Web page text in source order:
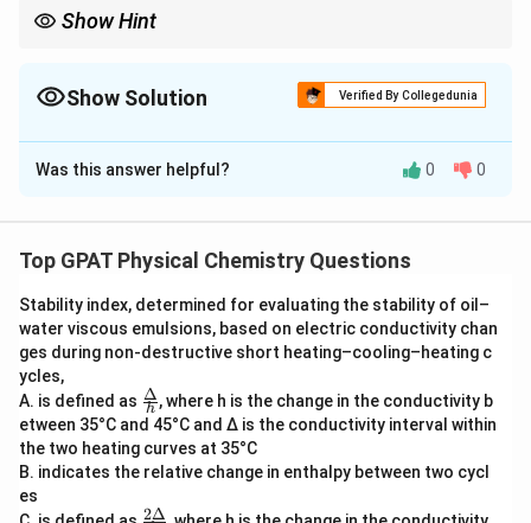
Show Hint
Show Solution Verified By Collegedunia
The Correct Option isC
Solution and Explanation
Step 1: Concept
\frac{k}
{k_0} =
\sigma
\rho
0
reaction rates and equilibrium constants to the
electronic properties of substituents.
Step 2: Meaning
The substituent constant (\sigma
σ) measures the electron-
withdrawing or electron-donating ability of a group
relative to hydrogen.
Was this answer helpful? 0 0
Top GPAT Physical Chemistry Questions
Stability index, determined for evaluating the stability of oil–
water viscous emulsions, based on electric conductivity chan
ges during non‐destructive short heating–cooling–heating c
ycles,
A. is defined as \fra
c
{Δ}
{h}
h
Δ, where h is the change in the conductivity b
etween 35°C and 45°C and Δ is the conductivity interval within
the two heating curves at 35°C
B. indicates the relative change in enthalpy between two cycl
es
\fr
2Δ